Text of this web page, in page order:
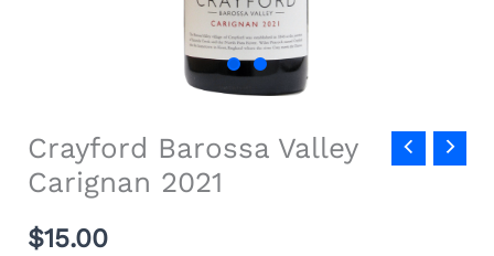
Crayford Barossa Valley
Carignan 2021
$15.00